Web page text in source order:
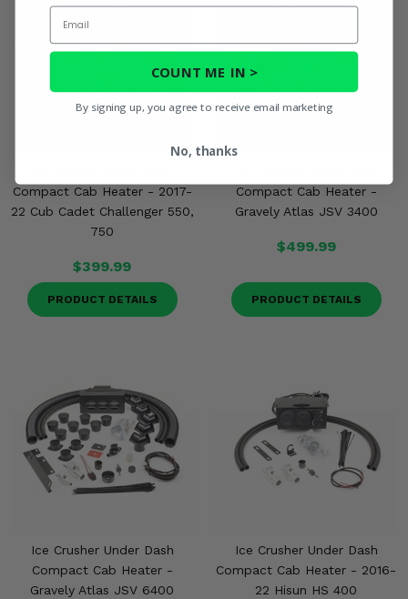
Compact Cab Heater - 2017-
22 Cub Cadet Challenger 550,
750
$399.99
PRODUCT DETAILS
Compact Cab Heater -
Gravely Atlas JSV 3400
$499.99
PRODUCT DETAILS
Ice Crusher Under Dash
Compact Cab Heater -
Gravely Atlas JSV 6400
Ice Crusher Under Dash
Compact Cab Heater - 2016-
22 Hisun HS 400
Email
COUNT ME IN >
By signing up, you agree to receive email marketing
No, thanks